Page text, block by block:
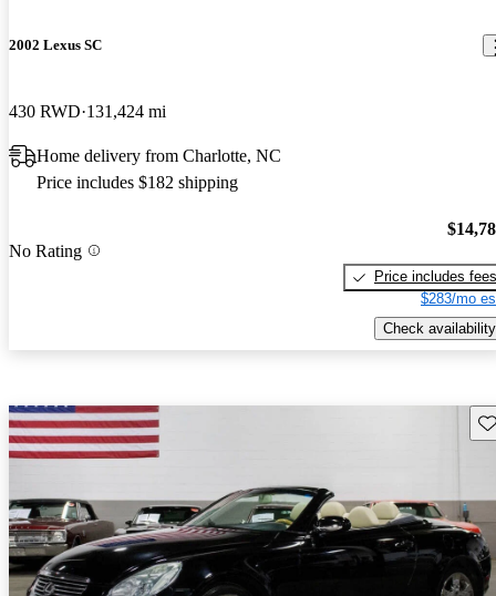
2002 Lexus SC
430 RWD 131,424 mi
Home delivery from Charlotte, NC
Price includes $182 shipping
No Rating
Price includes fees
$283/mo
Check availability